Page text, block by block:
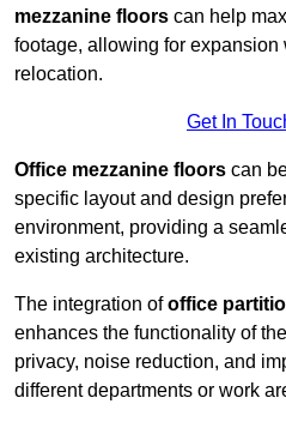
mezzanine floors can help
footage, allowing for expansion
relocation.
Get In
Office mezzanine floors can
specific layout and design
environment, providing a
existing architecture.
The integration ofoffice
enhances the functionality of
privacy, noise reduction, and
different departments or work